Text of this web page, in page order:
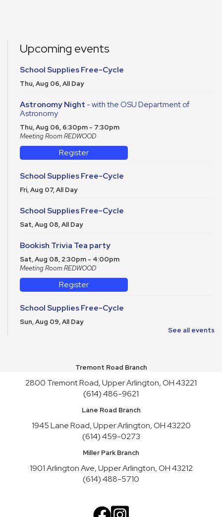
Upcoming events
School Supplies Free-Cycle
Thu, Aug 06, All Day
Astronomy Night - with the OSU Department of
Astronomy
Thu, Aug 06, 6:30pm - 7:30pm
Meeting Room REDWOOD
Register
School Supplies Free-Cycle
Fri, Aug 07, All Day
School Supplies Free-Cycle
Sat, Aug 08, All Day
Bookish Trivia Tea party
Sat, Aug 08, 2:30pm - 4:00pm
Meeting Room REDWOOD
Register
School Supplies Free-Cycle
Sun, Aug 09, All Day
Meeting Room HICKORY
Gentle Yoga for All Levels
Sun, Aug 09, 3:30pm - 4:30pm
Meeting Room REDWOOD
Join the wait list
Mon, Aug 10, All Day
See all events
Tremont Road Branch
2800 Tremont Road, Upper Arlington, OH 43221
(614) 486-9621
Lane Road Branch
1945 Lane Road, Upper Arlington, OH 43220
(614) 459-0273
Miller Park Branch
1901 Arlington Ave, Upper Arlington, OH 43212
(614) 488-5710